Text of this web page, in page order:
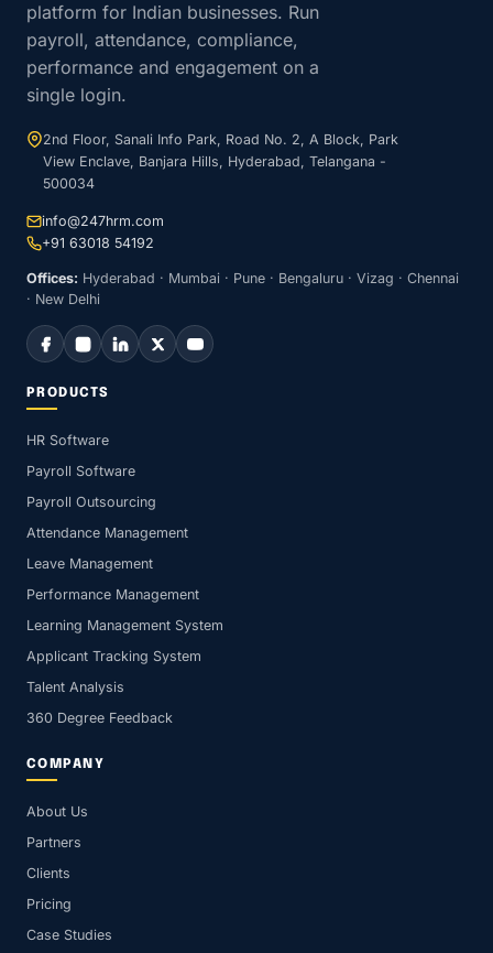
platform for Indian businesses. Run
payroll, attendance, compliance,
performance and engagement on a
single login.
2nd Floor, Sanali Info Park, Road No. 2, A Block, Park
View Enclave, Banjara Hills, Hyderabad, Telangana -
500034
info@247hrm.com
+91 63018 54192
Offices: Hyderabad · Mumbai · Pune · Bengaluru · Vizag · Chennai
· New Delhi
PRODUCTS
HR Software
Payroll Software
Payroll Outsourcing
Attendance Management
Leave Management
Performance Management
Learning Management System
Applicant Tracking System
Talent Analysis
360 Degree Feedback
COMPANY
About Us
Partners
Clients
Pricing
Case Studies